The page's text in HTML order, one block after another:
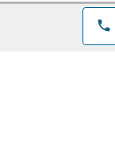
phone